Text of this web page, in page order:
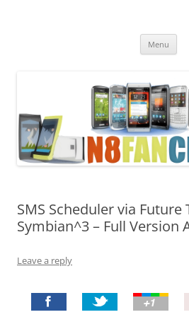
Menu
SMS Scheduler via Future
Symbian^3 – Full Version
Leave a reply